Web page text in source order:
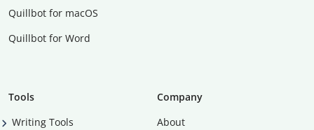
Quillbot for macOS
Quillbot for Word
Tools
Writing Tools
Company
About